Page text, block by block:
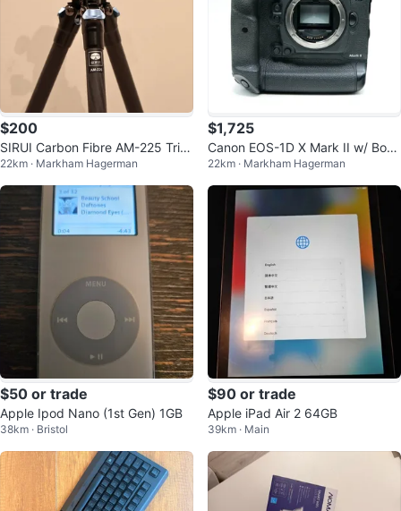
$200
SIRUI Carbon Fibre AM-225 Trip
od with B-00K Head
22km · Markham Hagerman
$1,725
Canon EOS-1D X Mark II w/ Box
& Accessories (Low Shutter)
22km · Markham Hagerman
$50 or trade
Apple Ipod Nano (1st Gen) 1GB
38km · Bristol
$90 or trade
Apple iPad Air 2 64GB
39km · Main